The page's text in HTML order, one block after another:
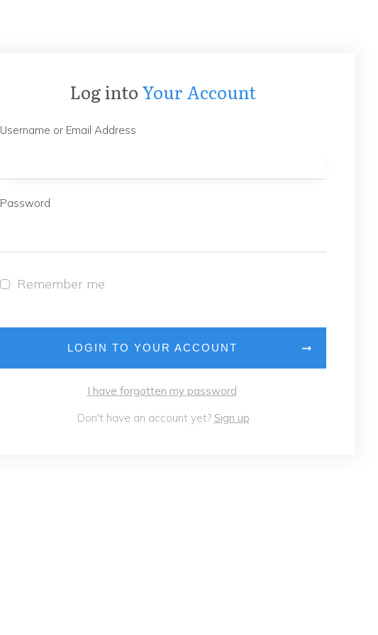
Log into Your Account
Username or Email Address
Password
Remember me
LOGIN TO YOUR ACCOUNT
I have forgotten my password
Don't have an account yet? Sign up